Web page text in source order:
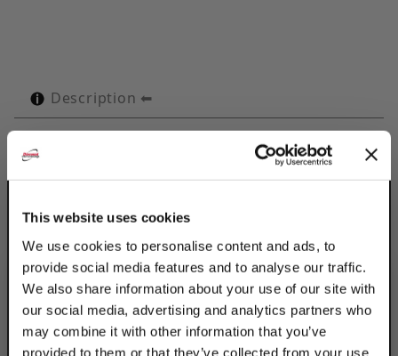
This website uses cookies
We use cookies to personalise content and ads, to
provide social media features and to analyse our traffic.
We also share information about your use of our site with
our social media, advertising and analytics partners who
may combine it with other information that you’ve
provided to them or that they’ve collected from your use
Description
Technical Specifications
Use Discount Strut Accessories Electro-
Galvanized OMEGA Series 1-1/4" Tubes to
retain, guide, protect & space line runs.
Attached with 2 standard fasteners to any
flat surface, the Omega Series clamp
eliminates the use of special channels,